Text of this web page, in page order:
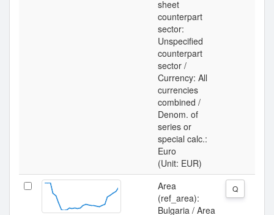
sheet
counterpart
sector:
Unspecified
counterpart
sector /
Currency: All
currencies
combined /
Denom. of
series or
special calc.:
Euro
(Unit: EUR)
Area
(ref_area):
Bulgaria / Area
Q